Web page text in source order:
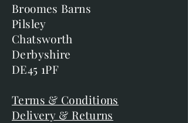
Broomes Barns
Pilsley
Chatsworth
Derbyshire
DE45 1PF
Terms & Conditions
Delivery & Returns